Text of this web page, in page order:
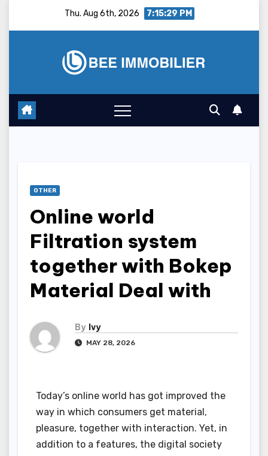
Thu. Aug 6th, 2026 7:15:30 PM
OTHER
Online world
Filtration system
together with Bokep
Material Deal with
By Ivy
MAY 28, 2026
Today’s online world has got improved the
way in which consumers get material,
pleasure, together with interaction. Yet, in
addition to a features, the digital society